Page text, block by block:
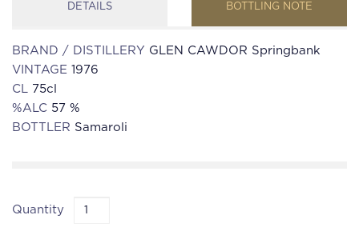
DETAILS BOTTLING NOTE
BRAND / DISTILLERY GLEN CAWDOR Springbank
VINTAGE 1976
CL 75cl
%ALC 57 %
BOTTLER Samaroli
Quantity